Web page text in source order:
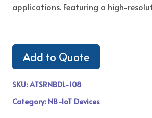
applications. Featuring a high-
Add to Quote
SKU:ATSRNBDL-108
Category: NB-IoT Devices